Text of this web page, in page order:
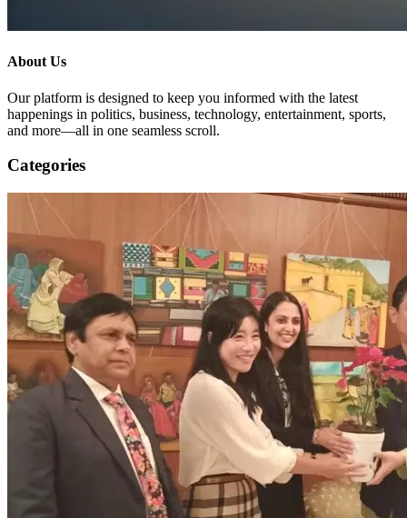
About Us
Our platform is designed to keep you informed with the latest
happenings in politics, business, technology, entertainment, sports,
and more—all in one seamless scroll.
Categories